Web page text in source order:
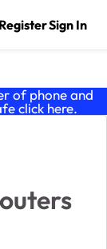
RegisterSign In
of phone and
click here.